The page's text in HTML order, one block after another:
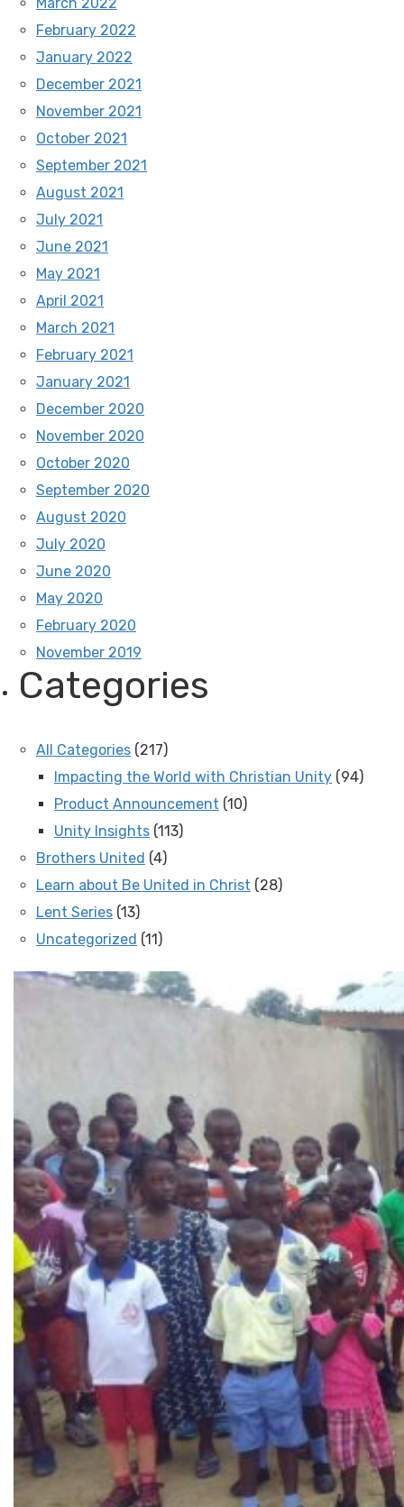
February 2022
January 2022
December 2021
November 2021
October 2021
September 2021
August 2021
July 2021
June 2021
May 2021
April 2021
March 2021
February 2021
January 2021
December 2020
November 2020
October 2020
September 2020
August 2020
July 2020
June 2020
May 2020
February 2020
November 2019
Categories
All Categories (217)
Impacting the World with Christian Unity (94)
Product Announcement (10)
Unity Insights (113)
Brothers United (4)
Learn about Be United in Christ (28)
Lent Series (13)
Uncategorized (11)